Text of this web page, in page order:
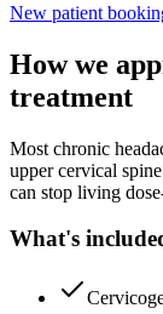
New patient
How we
treatment
Most chronic
upper cervical
can stop living
What's